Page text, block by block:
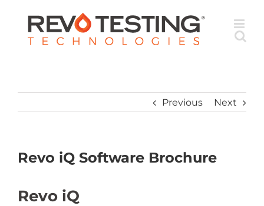
content
Previous Next
Revo iQ Software Brochure
Revo iQ